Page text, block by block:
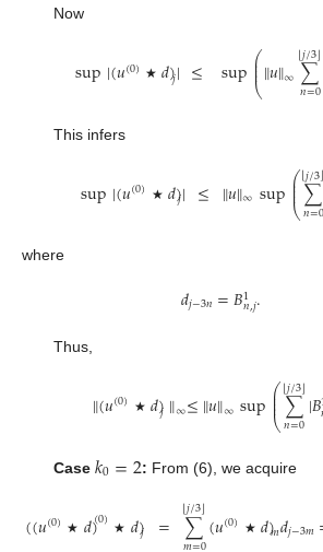
Now
sup|(𝑢(0) ★ 𝑑)𝑗| ≤ sup⎛
⎝
⎜
⎜
⎜∥𝑢∥∞∑
𝑛=0
⌊𝑗/3⌋
This infers
sup|(𝑢(0) ★ 𝑑)𝑗| ≤ ∥𝑢∥∞sup⎛
⎝
⎜
⎜
⎜∑
𝑛=0
⌊𝑗/3⌋
where
𝑑𝑗−3𝑛=𝐵1
𝑛,𝑗.
Thus,
∥(𝑢(0) ★ 𝑑)𝑗∥∞≤∥𝑢∥∞sup⎛
⎝
⎜
⎜⎜∑
𝑛=0
⌊𝑗/3⌋|𝐵
Case 𝑘0=2: From (6), we acquire
((𝑢(0) ★ 𝑑)(0) ★ 𝑑)𝑗 = ∑
⌊𝑗/3⌋(𝑢(0) ★ 𝑑)𝑚𝑑𝑗−3𝑚